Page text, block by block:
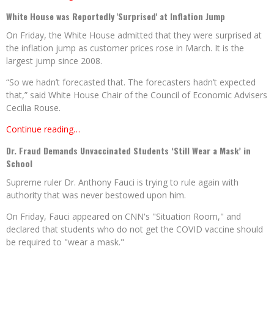
White House was Reportedly 'Surprised' at Inflation Jump
On Friday, the White House admitted that they were surprised at
the inflation jump as customer prices rose in March. It is the
largest jump since 2008.
“So we hadn’t forecasted that. The forecasters hadn’t expected
that,” said White House Chair of the Council of Economic Advisers
Cecilia Rouse.
Continue reading…
Dr. Fraud Demands Unvaccinated Students ‘Still Wear a Mask’ in
School
Supreme ruler Dr. Anthony Fauci is trying to rule again with
authority that was never bestowed upon him.
On Friday, Fauci appeared on CNN's "Situation Room," and
declared that students who do not get the COVID vaccine should
be required to "wear a mask."